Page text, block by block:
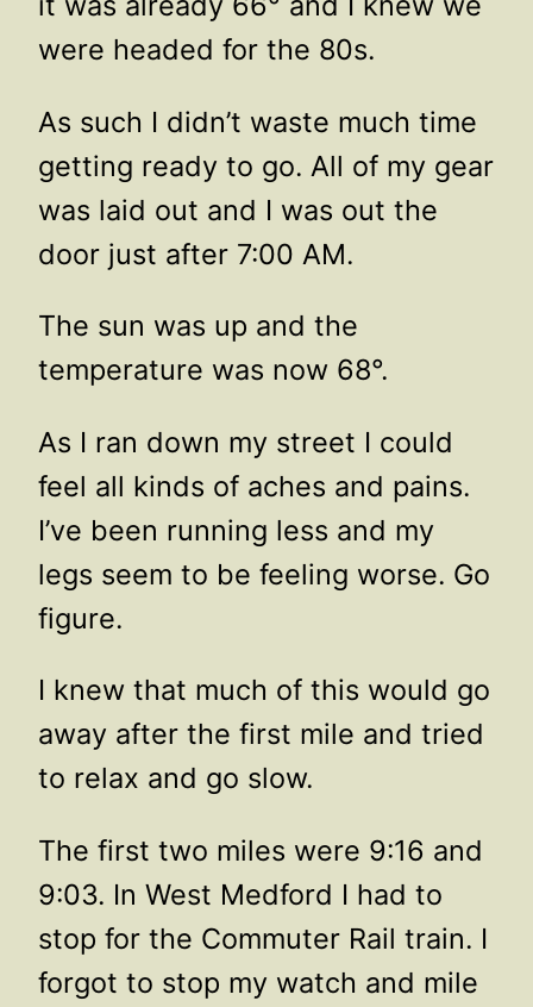
were headed for the 80s.
As such I didn’t waste much time
getting ready to go. All of my gear
was laid out and I was out the
door just after 7:00 AM.
The sun was up and the
temperature was now 68°.
As I ran down my street I could
feel all kinds of aches and pains.
I’ve been running less and my
legs seem to be feeling worse. Go
figure.
I knew that much of this would go
away after the first mile and tried
to relax and go slow.
The first two miles were 9:16 and
9:03. In West Medford I had to
stop for the Commuter Rail train. I
forgot to stop my watch and mile